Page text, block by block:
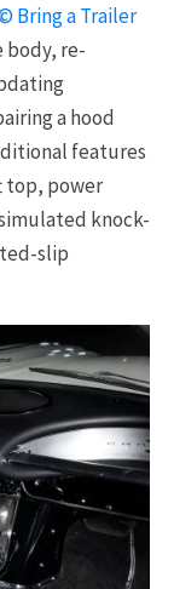
Bring a Trailer
body, re-
a hood
features
top, power
knock-
slip